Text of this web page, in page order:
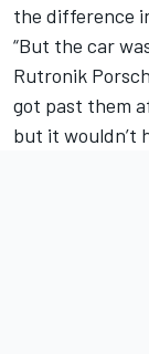
the difference
“But the car
Rutronik
got past them
but it wouldn’t